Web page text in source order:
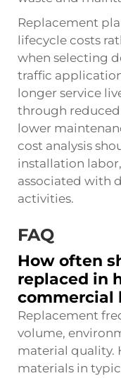
Replacement
lifecycle costs
when selecting
traffic
longer service
through
lower
cost analysis
installation
associated with
activities.
FAQ
How often
replaced in
commercial
Replacement
volume,
material quality.
materials in